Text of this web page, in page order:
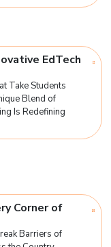
EdTech
Take Students
Blend of
Is Redefining
Corner of
Barriers of